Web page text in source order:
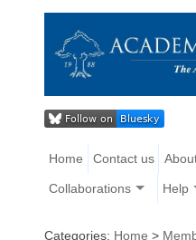
Home Contact us
Collaborations Help
Categories: Home >